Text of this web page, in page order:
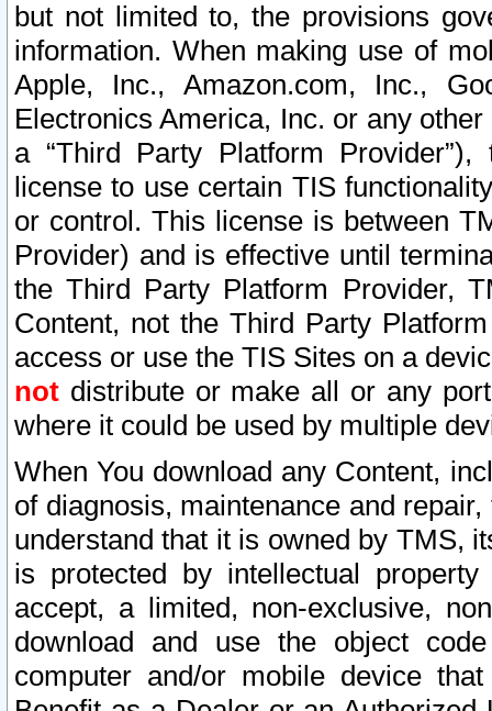
but not limited to, the provisions
information. When making use of
Apple, Inc., Amazon.com, Inc.,
Electronics America, Inc. or any
a “Third Party Platform
license to use certain TIS
or control. This license is between
Provider) and is effective until
the Third Party Platform Provider,
Content, not the Third Party
access or use the TIS Sites on a
not distribute or make all or any
where it could be used by multiple
When You download any Content,
of diagnosis, maintenance and
understand that it is owned by TMS,
is protected by intellectual
accept, a limited, non-exclusive,
download and use the object
computer and/or mobile device